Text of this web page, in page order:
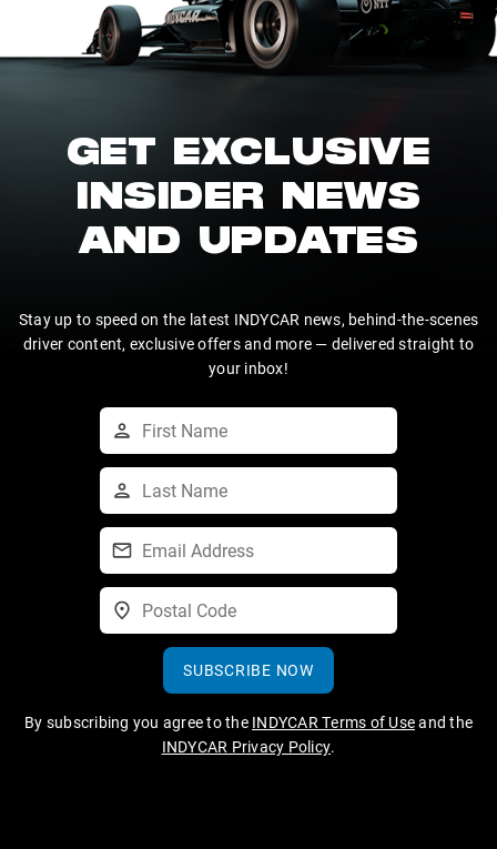
GET EXCLUSIVE
INSIDER NEWS
AND UPDATES
Stay up to speed on the latest INDYCAR news, behind-the-scenes
driver content, exclusive offers and more — delivered straight to
your inbox!
SUBSCRIBE NOW
By subscribing you agree to the INDYCAR Terms of Useand the
INDYCAR Privacy Policy.